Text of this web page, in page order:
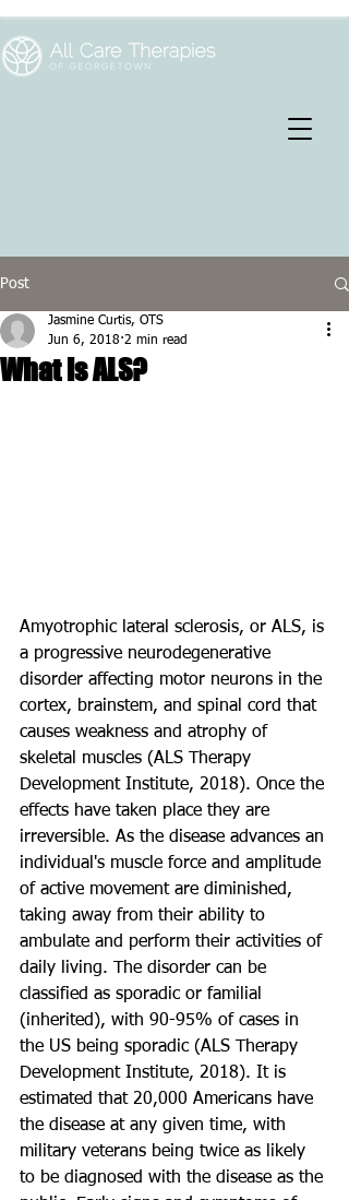
Post
What is ALS?
Jasmine Curtis, OTS
Jun 6, 2018 2 min read
Amyotrophic lateral sclerosis, or ALS, is
a progressive neurodegenerative
disorder affecting motor neurons in the
cortex, brainstem, and spinal cord that
causes weakness and atrophy of
skeletal muscles (ALS Therapy
Development Institute, 2018). Once the
effects have taken place they are
irreversible. As the disease advances an
individual's muscle force and amplitude
of active movement are diminished,
taking away from their ability to
ambulate and perform their activities of
daily living. The disorder can be
classified as sporadic or familial
(inherited), with 90-95% of cases in
the US being sporadic (ALS Therapy
Development Institute, 2018). It is
estimated that 20,000 Americans have
the disease at any given time, with
military veterans being twice as likely
to be diagnosed with the disease as the